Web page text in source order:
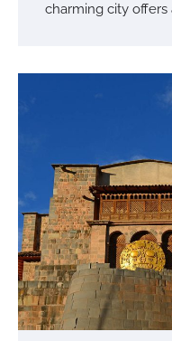
charming city offers